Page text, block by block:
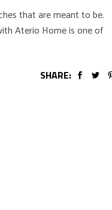
that are meant to be.
Aterio Home is one of
SHARE: